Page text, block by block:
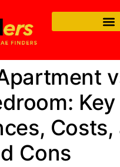
Key
Costs,
Cons